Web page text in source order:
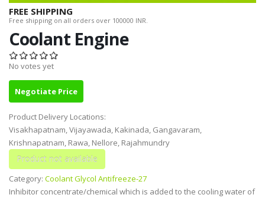
FREE SHIPPING
Free shipping on all orders over 100000 INR.
Coolant Engine
No votes yet
Negotiate Price
Product Delivery Locations:
Visakhapatnam, Vijayawada, Kakinada, Gangavaram,
Krishnapatnam, Rawa, Nellore, Rajahmundry
Category: Coolant Glycol Antifreeze-27
Inhibitor concentrate/chemical which is added to the cooling water of